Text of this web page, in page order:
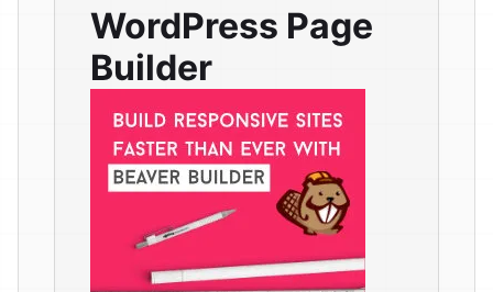
WordPress Page
Builder